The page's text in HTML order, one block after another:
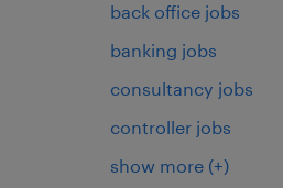
back office jobs
banking jobs
consultancy jobs
controller jobs
show more (+)